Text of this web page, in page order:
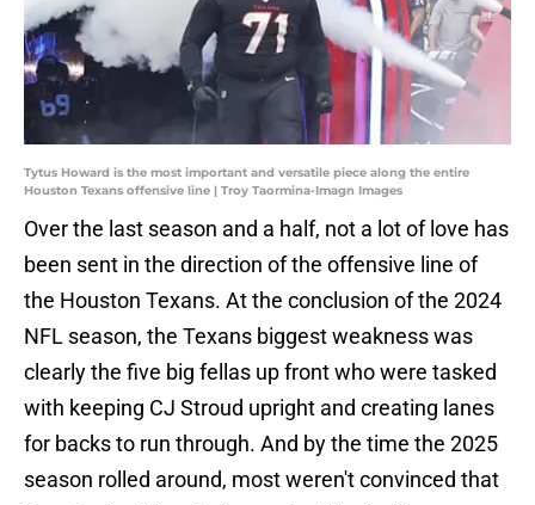
Tytus Howard is the most important and versatile piece along the entire
Houston Texans offensive line | Troy Taormina-Imagn Images
Over the last season and a half, not a lot of love has
been sent in the direction of the offensive line of
the Houston Texans. At the conclusion of the 2024
NFL season, the Texans biggest weakness was
clearly the five big fellas up front who were tasked
with keeping CJ Stroud upright and creating lanes
for backs to run through. And by the time the 2025
season rolled around, most weren't convinced that